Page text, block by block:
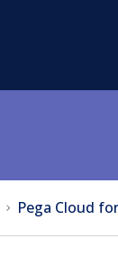
Pega Cloud